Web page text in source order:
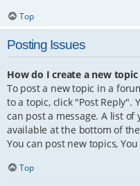
Top
Posting Issues
How do I create a new
To post a new topic in a
to a topic, click "Post Reply".
can post a message. A list
available at the bottom of
You can post new topics,
Top